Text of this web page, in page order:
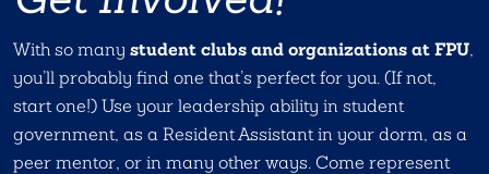
With so many student clubs and organizations at FPU,
you’ll probably find one that’s perfect for you. (If not,
start one!) Use your leadership ability in student
government, as a Resident Assistant in your dorm, as a
peer mentor, or in many other ways. Come represent